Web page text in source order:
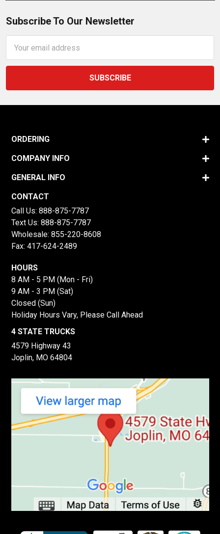
Subscribe To Our Newsletter
Address
ORDERING
COMPANY INFO
GENERAL INFO
CONTACT
Call Us: 888-875-7787
Text Us: 888-875-7787
Wholesale: 855-220-8608
Fax: 417-624-2489
HOURS
8 AM - 5 PM (Mon - Fri)
9 AM - 3 PM (Sat)
Closed (Sun)
Holiday Hours Vary, Please Call Ahead
4 STATE TRUCKS
4579 Highway 43
Joplin, MO 64804